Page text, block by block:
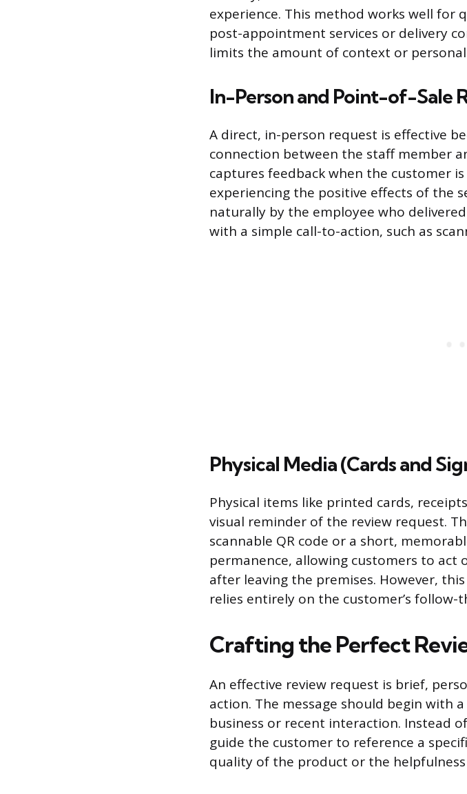
experience. This method works well for
post-appointment services or delivery
limits the amount of context or
In-Person and Point-of-Sale
A direct, in-person request is effective
connection between the staff member
captures feedback when the customer
experiencing the positive effects of the
naturally by the employee who
with a simple call-to-action, such as
Physical Media (Cards and
Physical items like printed cards,
visual reminder of the review request.
scannable QR code or a short,
permanence, allowing customers to act
after leaving the premises. However,
relies entirely on the customer’s follow-
Crafting the Perfect
An effective review request is brief,
action. The message should begin with
business or recent interaction. Instead
guide the customer to reference a
quality of the product or the